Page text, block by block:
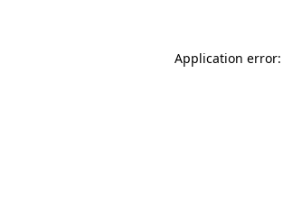
Application